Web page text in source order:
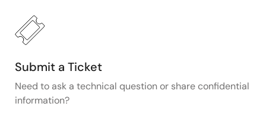
Submit a Ticket
Need to ask a technical question or share confidential
information?